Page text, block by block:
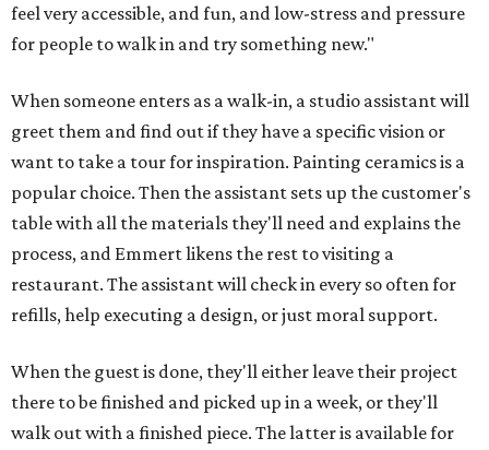
feel very accessible, and fun, and low-stress and pressure
for people to walk in and try something new."
When someone enters as a walk-in, a studio assistant will
greet them and find out if they have a specific vision or
want to take a tour for inspiration. Painting ceramics is a
popular choice. Then the assistant sets up the customer's
table with all the materials they'll need and explains the
process, and Emmert likens the rest to visiting a
restaurant. The assistant will check in every so often for
refills, help executing a design, or just moral support.
When the guest is done, they'll either leave their project
there to be finished and picked up in a week, or they'll
walk out with a finished piece. The latter is available for